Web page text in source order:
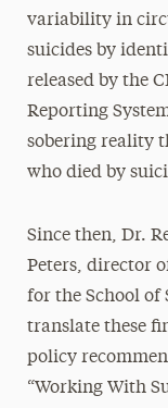
variability in
suicides by
released by the
Reporting
sobering reality
who died by
Since then, Dr.
Peters, director
for the School of
translate these
policy
“Working With